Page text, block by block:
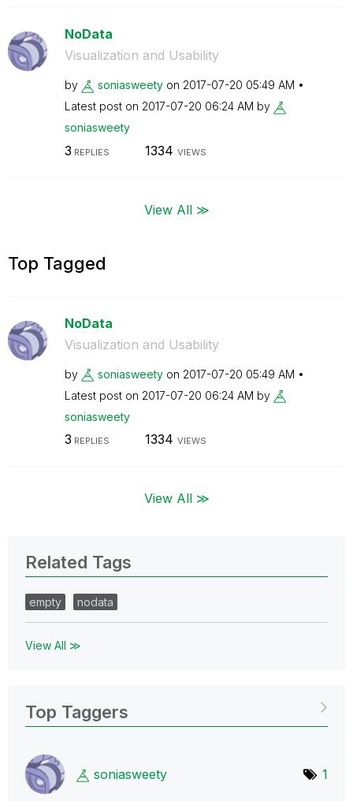
NoData
Visualization and Usability
by soniasweety on ‎2017-07-20 05:49 AM
Latest post on ‎2017-07-20 06:24 AM by
soniasweety
3 REPLIES 1334 VIEWS
View All ≫
Top Tagged
NoData
Visualization and Usability
by soniasweety on ‎2017-07-20 05:49 AM
Latest post on ‎2017-07-20 06:24 AM by
soniasweety
3 REPLIES 1334 VIEWS
View All ≫
Related Tags
empty nodata
View All ≫
Top Taggers
soniasweety 1